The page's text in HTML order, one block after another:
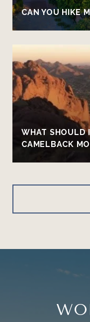
CAN YOU HIKE
WHAT SHOULD
CAMELBACK